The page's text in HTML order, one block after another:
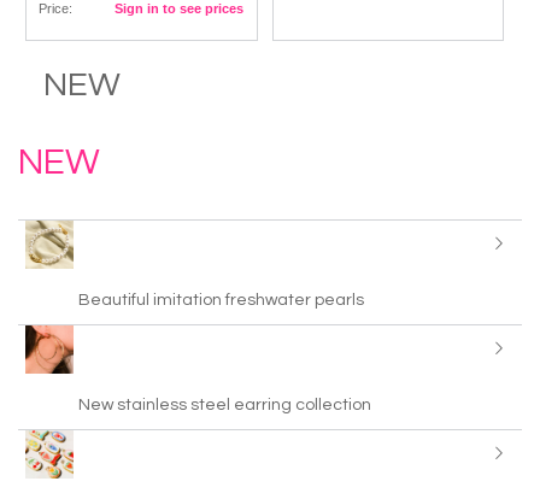
Price:
Sign in to see prices
NEW
NEW
Beautiful imitation freshwater pearls
New stainless steel earring collection